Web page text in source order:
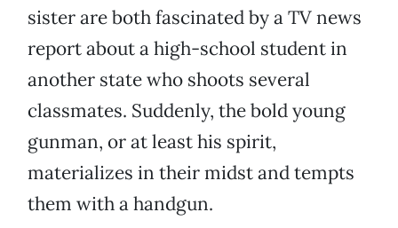
sister are both fascinated by a TV news
report about a high-school student in
another state who shoots several
classmates. Suddenly, the bold young
gunman, or at least his spirit,
materializes in their midst and tempts
them with a handgun.